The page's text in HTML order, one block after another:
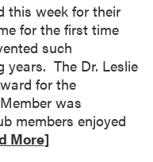
this week for their
for the first time
such
years. The Dr. Leslie
for the
was
members enjoyed
More]